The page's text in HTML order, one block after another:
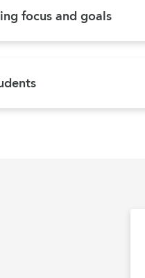
focus and goals